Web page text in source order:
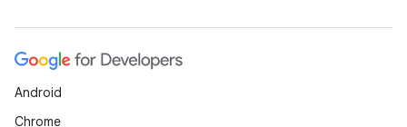
Android
Chrome